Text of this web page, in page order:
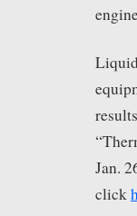
Jan.
click